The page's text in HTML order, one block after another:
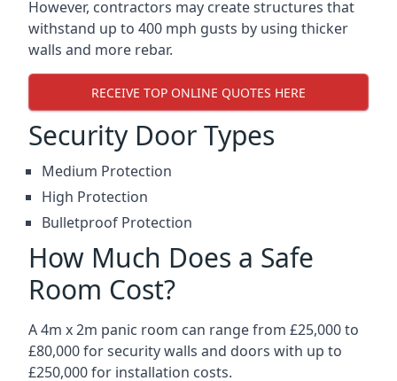
However, contractors may create structures that
withstand up to 400 mph gusts by using thicker
walls and more rebar.
RECEIVE TOP ONLINE QUOTES HERE
Security Door Types
Medium Protection
High Protection
Bulletproof Protection
How Much Does a Safe
Room Cost?
A 4m x 2m panic room can range from £25,000 to
£80,000 for security walls and doors with up to
£250,000 for installation costs.